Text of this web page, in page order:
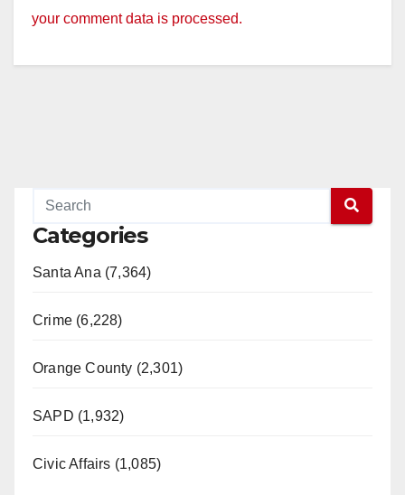
your comment data is processed.
Categories
Santa Ana (7,364)
Crime (6,228)
Orange County (2,301)
SAPD (1,932)
Civic Affairs (1,085)